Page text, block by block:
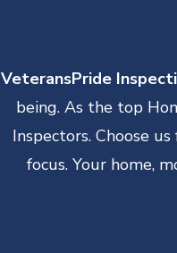
VeteransPride
being. As the top
Inspectors. Choose
focus. Your home,